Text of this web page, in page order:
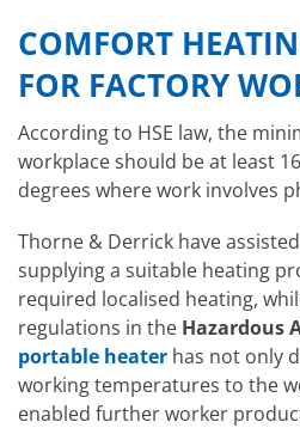
COMFORT
FOR FACTORY
According to HSE law, the
workplace should be at least
degrees where work involves
Thorne & Derrick have
supplying a suitable heating
required localised heating,
regulations in the Hazardous
portable heater has not only
working temperatures to the
enabled further worker